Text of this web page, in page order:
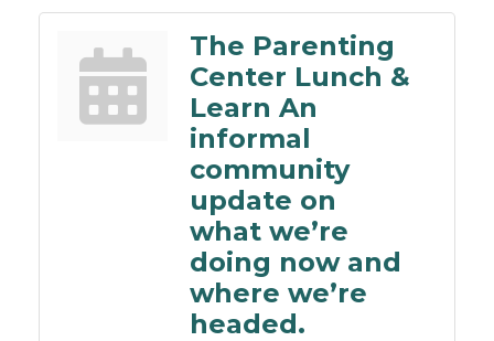
The Parenting
Center Lunch &
Learn An
informal
community
update on
what we’re
doing now and
where we’re
headed.